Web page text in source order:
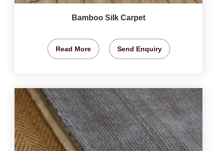
Bamboo Silk Carpet
Read More Send Enquiry